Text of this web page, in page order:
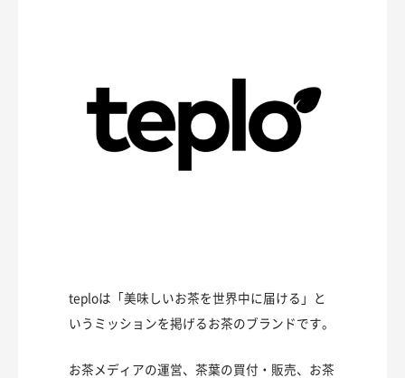
teploは「美味しいお茶を世界中に届ける」と
いうミッションを掲げるお茶のブランドです。
お茶メディアの運営、茶葉の買付・販売、お茶